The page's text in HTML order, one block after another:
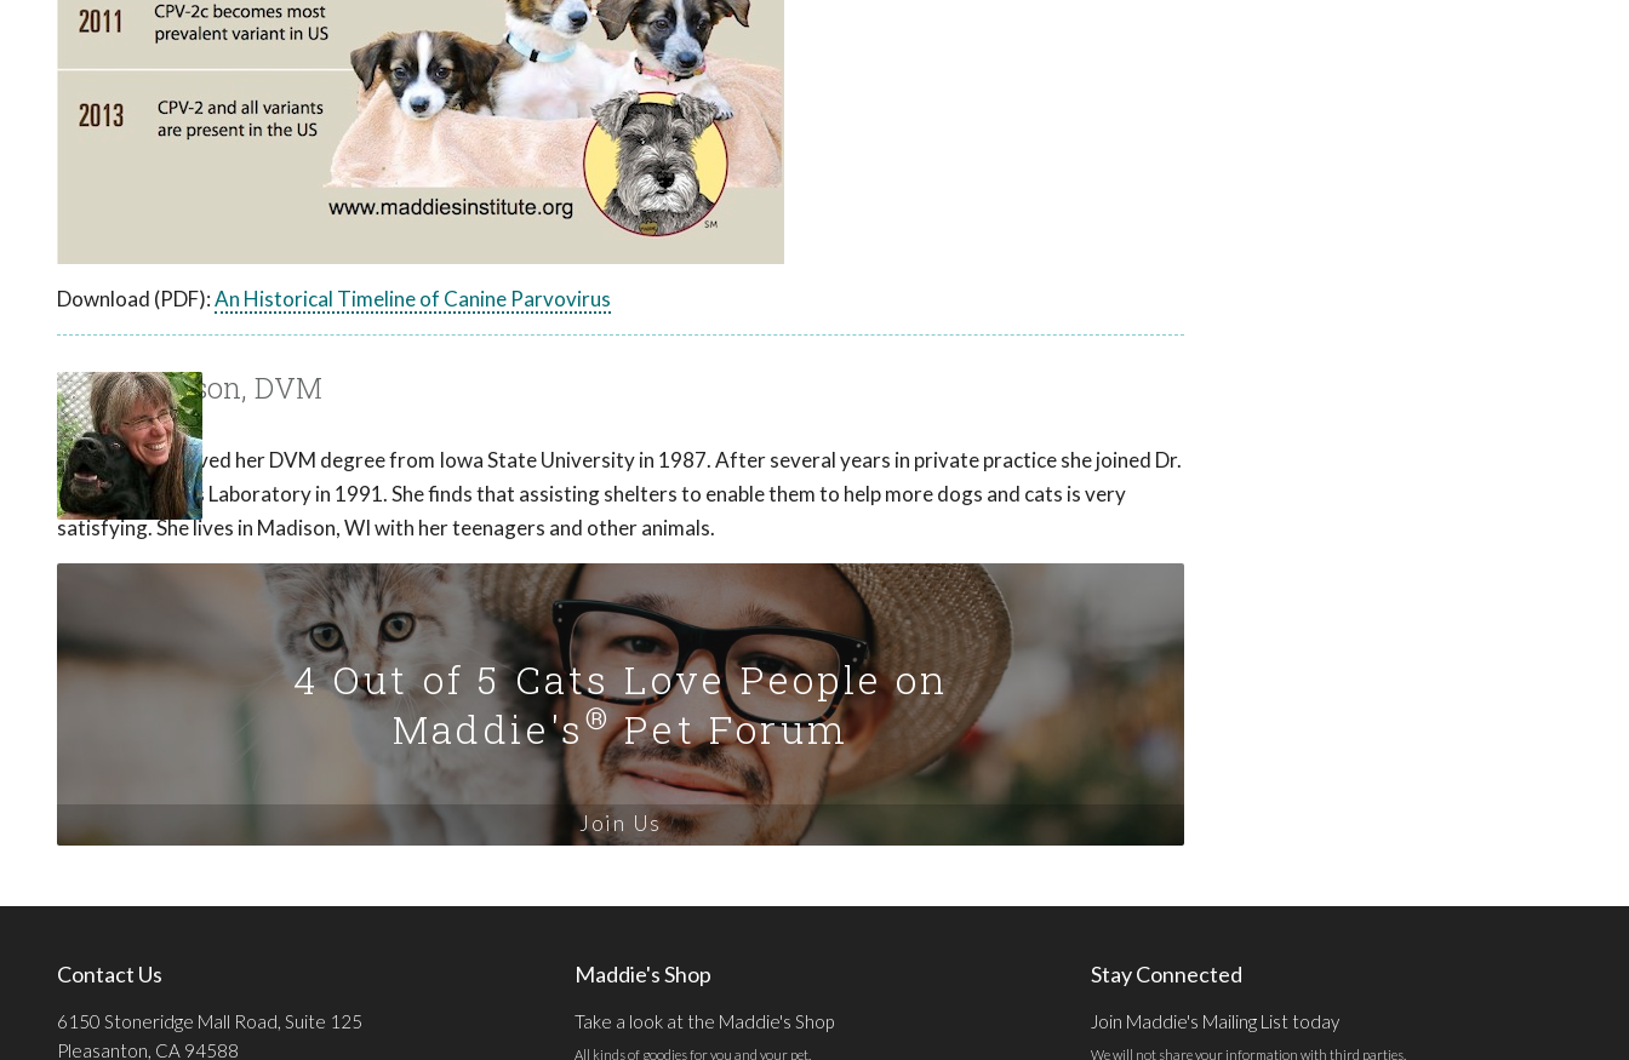
Download (PDF):An Historical Timeline of Canine Parvovirus
Laurie Larson, DVM
Dr. Larson received her DVM degree from Iowa State University in 1987. After several years in private practice she joined Dr.
Ronald Schultz's Laboratory in 1991. She finds that assisting shelters to enable them to help more dogs and cats is very
satisfying. She lives in Madison, WI with her teenagers and other animals.
4 Out of 5 Cats Love People on
Maddie's®Pet Forum
Join Us
Contact Us
6150 Stoneridge Mall Road, Suite 125
Pleasanton, CA 94588
Maddie's Shop
Take a look at the Maddie's Shop
All kinds of goodies for you and your pet.
Stay Connected
Join Maddie's Mailing List today
We will not share your information with third parties.